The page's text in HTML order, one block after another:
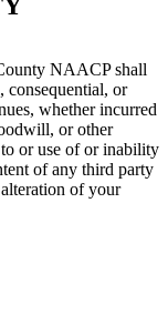
NAACP shall
consequential, or
whether incurred
or other
or use of or inability
of any third party
of your